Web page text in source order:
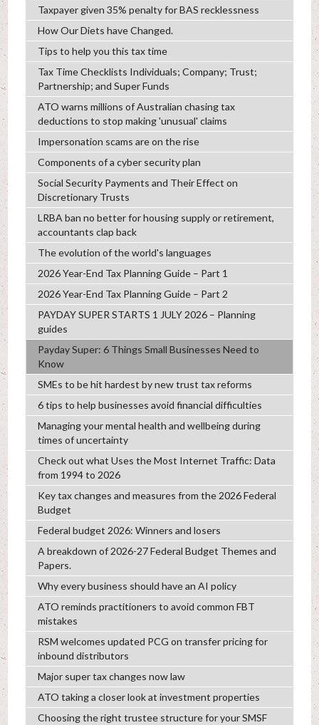
Taxpayer given 35% penalty for BAS recklessness
How Our Diets have Changed.
Tips to help you this tax time
Tax Time Checklists Individuals; Company; Trust;
Partnership; and Super Funds
ATO warns millions of Australian chasing tax
deductions to stop making 'unusual' claims
Impersonation scams are on the rise
Components of a cyber security plan
Social Security Payments and Their Effect on
Discretionary Trusts
LRBA ban no better for housing supply or retirement,
accountants clap back
The evolution of the world's languages
2026 Year-End Tax Planning Guide – Part 1
2026 Year-End Tax Planning Guide – Part 2
PAYDAY SUPER STARTS 1 JULY 2026 – Planning
guides
Payday Super: 6 Things Small Businesses Need to
Know
SMEs to be hit hardest by new trust tax reforms
6 tips to help businesses avoid financial difficulties
Managing your mental health and wellbeing during
times of uncertainty
Check out what Uses the Most Internet Traffic: Data
from 1994 to 2026
Key tax changes and measures from the 2026 Federal
Budget
Federal budget 2026: Winners and losers
A breakdown of 2026-27 Federal Budget Themes and
Papers.
Why every business should have an AI policy
ATO reminds practitioners to avoid common FBT
mistakes
RSM welcomes updated PCG on transfer pricing for
inbound distributors
Major super tax changes now law
ATO taking a closer look at investment properties
Choosing the right trustee structure for your SMSF